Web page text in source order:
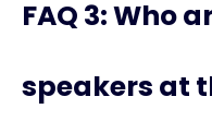
FAQ 3: Who
speakers at